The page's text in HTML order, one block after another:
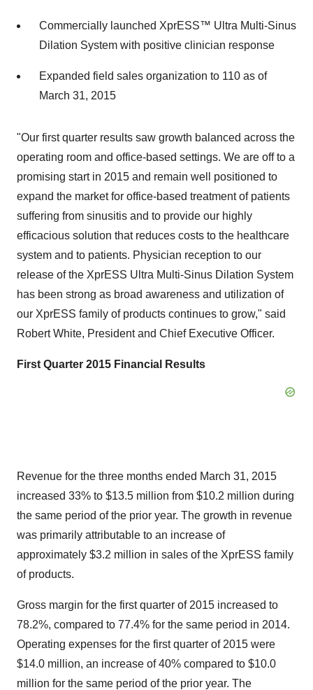
Commercially launched XprESS™ Ultra Multi-Sinus
Dilation System with positive clinician response
Expanded field sales organization to 110 as of
March 31, 2015
"Our first quarter results saw growth balanced across the
operating room and office-based settings. We are off to a
promising start in 2015 and remain well positioned to
expand the market for office-based treatment of patients
suffering from sinusitis and to provide our highly
efficacious solution that reduces costs to the healthcare
system and to patients. Physician reception to our
release of the XprESS Ultra Multi-Sinus Dilation System
has been strong as broad awareness and utilization of
our XprESS family of products continues to grow," said
Robert White, President and Chief Executive Officer.
First Quarter 2015 Financial Results
Revenue for the three months ended March 31, 2015
increased 33% to $13.5 million from $10.2 million during
the same period of the prior year. The growth in revenue
was primarily attributable to an increase of
approximately $3.2 million in sales of the XprESS family
of products.
Gross margin for the first quarter of 2015 increased to
78.2%, compared to 77.4% for the same period in 2014.
Operating expenses for the first quarter of 2015 were
$14.0 million, an increase of 40% compared to $10.0
million for the same period of the prior year. The